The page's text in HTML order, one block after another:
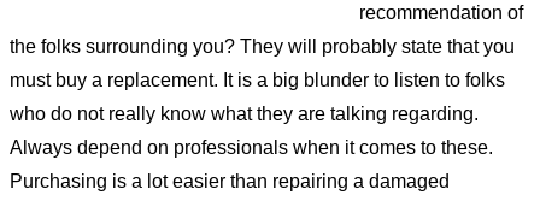
recommendation of
the folks surrounding you? They will probably state that you
must buy a replacement. It is a big blunder to listen to folks
who do not really know what they are talking regarding.
Always depend on professionals when it comes to these.
Purchasing is a lot easier than repairing a damaged